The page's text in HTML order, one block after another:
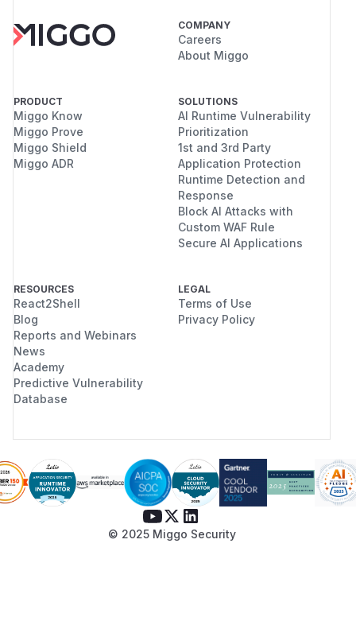
COMPANY
Careers
About Miggo
PRODUCT
Miggo Know
Miggo Prove
Miggo Shield
Miggo ADR
SOLUTIONS
AI Runtime Vulnerability
Prioritization
1st and 3rd Party
Application Protection
Runtime Detection and
Response
Block AI Attacks with
Custom WAF Rule
Secure AI Applications
RESOURCES
React2Shell
Blog
Reports and Webinars
News
Academy
Predictive Vulnerability
Database
LEGAL
Terms of Use
Privacy Policy
© 2025 Miggo Security